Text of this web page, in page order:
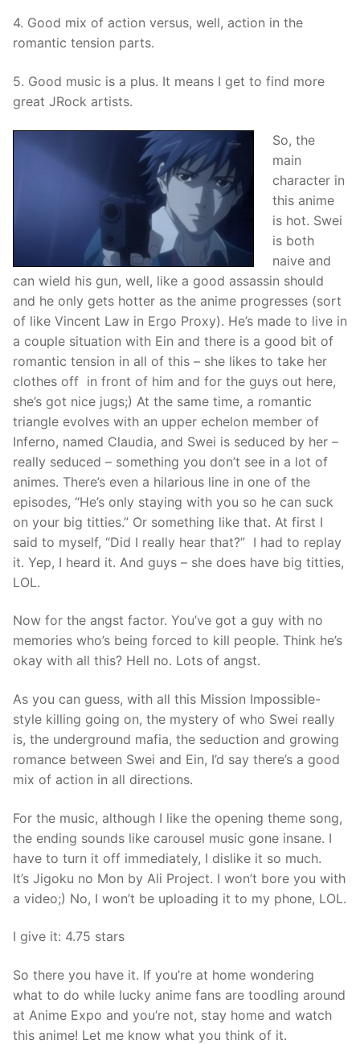
4. Good mix of action versus, well, action in the
romantic tension parts.
5. Good music is a plus. It means I get to find more
great JRock artists.
So, the
main
character in
this anime
is hot. Swei
is both
naive and
can wield his gun, well, like a good assassin should
and he only gets hotter as the anime progresses (sort
of like Vincent Law in Ergo Proxy). He’s made to live in
a couple situation with Ein and there is a good bit of
romantic tension in all of this – she likes to take her
clothes off in front of him and for the guys out here,
she’s got nice jugs;) At the same time, a romantic
triangle evolves with an upper echelon member of
Inferno, named Claudia, and Swei is seduced by her –
really seduced – something you don’t see in a lot of
animes. There’s even a hilarious line in one of the
episodes, “He’s only staying with you so he can suck
on your big titties.” Or something like that. At first I
said to myself, “Did I really hear that?” I had to replay
it. Yep, I heard it. And guys – she does have big titties,
LOL.
Now for the angst factor. You’ve got a guy with no
memories who’s being forced to kill people. Think he’s
okay with all this? Hell no. Lots of angst.
As you can guess, with all this Mission Impossible-
style killing going on, the mystery of who Swei really
is, the underground mafia, the seduction and growing
romance between Swei and Ein, I’d say there’s a good
mix of action in all directions.
For the music, although I like the opening theme song,
the ending sounds like carousel music gone insane. I
have to turn it off immediately, I dislike it so much.
It’s Jigoku no Mon by Ali Project. I won’t bore you with
a video;) No, I won’t be uploading it to my phone, LOL.
I give it: 4.75 stars
So there you have it. If you’re at home wondering
what to do while lucky anime fans are toodling around
at Anime Expo and you’re not, stay home and watch
this anime! Let me know what you think of it.